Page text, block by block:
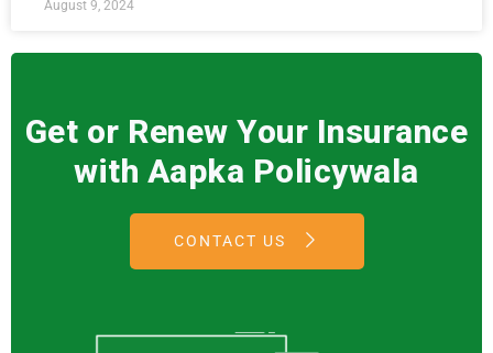
August 9, 2024
Get or Renew Your Insurance
with Aapka Policywala
CONTACT US